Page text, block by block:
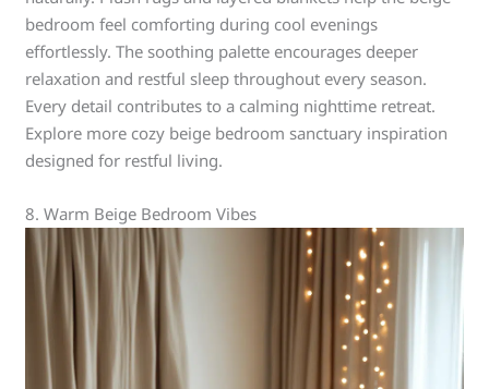
bedroom feel comforting during cool evenings
effortlessly. The soothing palette encourages deeper
relaxation and restful sleep throughout every season.
Every detail contributes to a calming nighttime retreat.
Explore more cozy beige bedroom sanctuary inspiration
designed for restful living.
8. Warm Beige Bedroom Vibes